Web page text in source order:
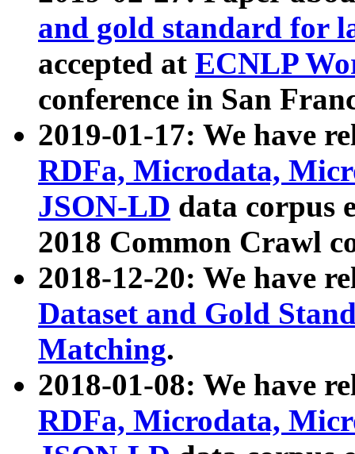
and gold standard for
accepted at ECNLP
conference in San
2019-01-17: We have
RDFa, Microdata,
JSON-LD data corpus
2018 Common Crawl
2018-12-20: We have
Dataset and Gold
Matching.
2018-01-08: We have
RDFa, Microdata,